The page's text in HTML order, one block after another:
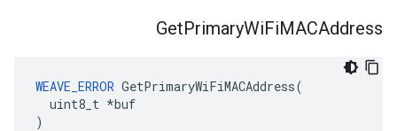
GetPrimaryWiFiMACAddress
WEAVE_ERROR GetPrimaryWiFiMACAddress(
  uint8_t *buf
)